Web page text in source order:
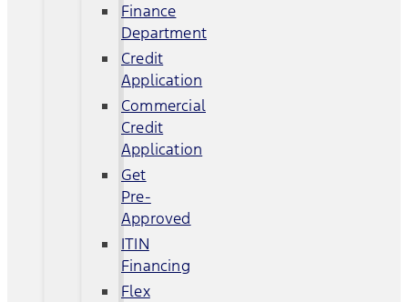
Finance
Department
Credit
Application
Commercial
Credit
Application
Get
Pre-
Approved
ITIN
Financing
Flex